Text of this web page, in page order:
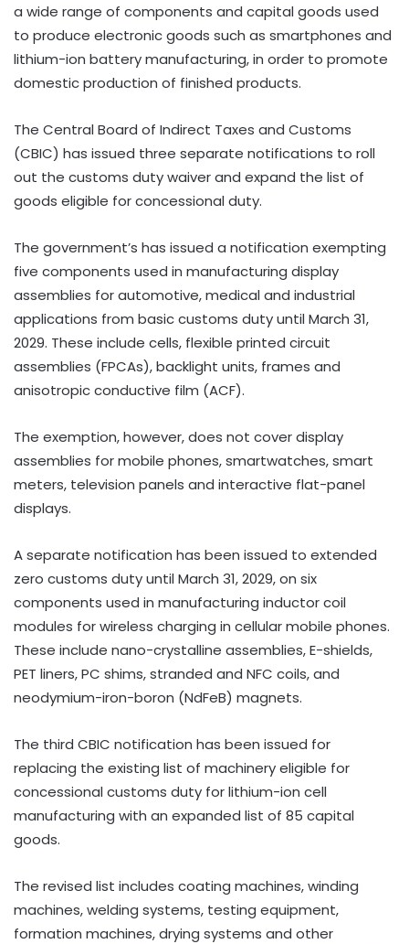
a wide range of components and capital goods used
to produce electronic goods such as smartphones and
lithium-ion battery manufacturing, in order to promote
domestic production of finished products.
The Central Board of Indirect Taxes and Customs
(CBIC) has issued three separate notifications to roll
out the customs duty waiver and expand the list of
goods eligible for concessional duty.
The government’s has issued a notification exempting
five components used in manufacturing display
assemblies for automotive, medical and industrial
applications from basic customs duty until March 31,
2029. These include cells, flexible printed circuit
assemblies (FPCAs), backlight units, frames and
anisotropic conductive film (ACF).
The exemption, however, does not cover display
assemblies for mobile phones, smartwatches, smart
meters, television panels and interactive flat-panel
displays.
A separate notification has been issued to extended
zero customs duty until March 31, 2029, on six
components used in manufacturing inductor coil
modules for wireless charging in cellular mobile phones.
These include nano-crystalline assemblies, E-shields,
PET liners, PC shims, stranded and NFC coils, and
neodymium-iron-boron (NdFeB) magnets.
The third CBIC notification has been issued for
replacing the existing list of machinery eligible for
concessional customs duty for lithium-ion cell
manufacturing with an expanded list of 85 capital
goods.
The revised list includes coating machines, winding
machines, welding systems, testing equipment,
formation machines, drying systems and other